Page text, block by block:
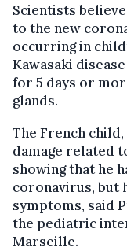
Scientists
to the new
occurring in
Kawasaki
for 5 days or
glands.
The French
damage related
showing that he
coronavirus, but
symptoms, said
the pediatric
Marseille.